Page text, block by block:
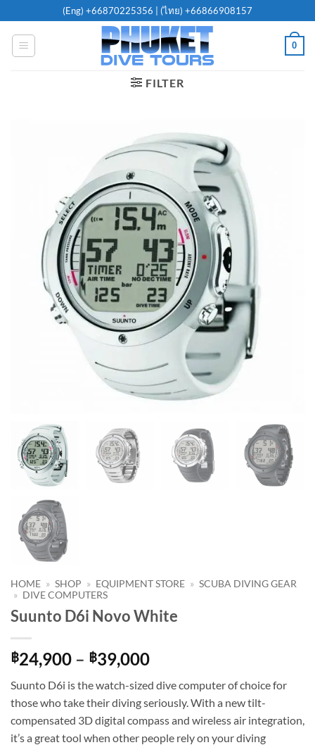
to
content
(Eng) +66870225356 | (ไทย) +66866908157
0
FILTER
HOME » SHOP » EQUIPMENT STORE » SCUBA DIVING GEAR
» DIVE COMPUTERS
Suunto D6i Novo White
฿24,900 – ฿39,000Price
฿24,900
through
฿39,000
Suunto D6i is the watch-sized dive computer of choice for
those who take their diving seriously. With a new tilt-
compensated 3D digital compass and wireless air integration,
it’s a great tool when other people rely on your diving